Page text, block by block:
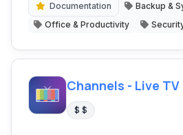
Documentation
Backup &
Office & Productivity
Channels - Live TV
$ $